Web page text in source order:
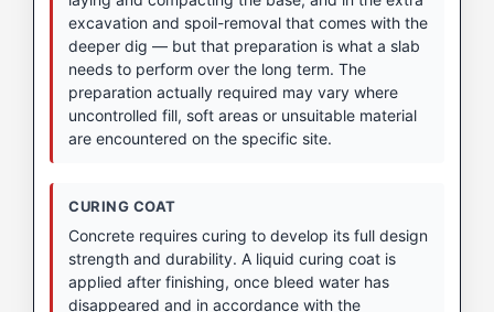
excavation and spoil-removal that comes with the
deeper dig — but that preparation is what a slab
needs to perform over the long term. The
preparation actually required may vary where
uncontrolled fill, soft areas or unsuitable material
are encountered on the specific site.
CURING COAT
Concrete requires curing to develop its full design
strength and durability. A liquid curing coat is
applied after finishing, once bleed water has
disappeared and in accordance with the